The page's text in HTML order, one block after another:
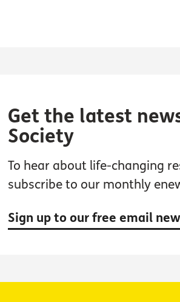
Get the latest
Society
To hear about life-changing
subscribe to our monthly
Sign up to our free email